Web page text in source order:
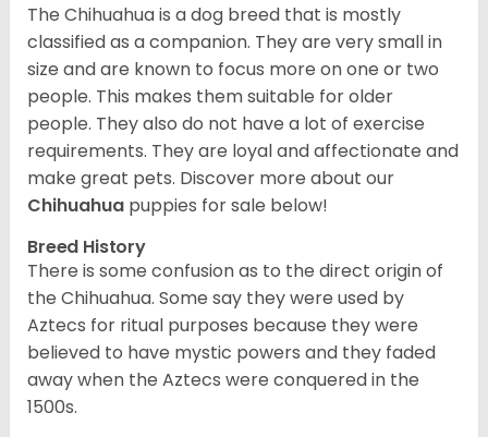
The Chihuahua is a dog breed that is mostly
classified as a companion. They are very small in
size and are known to focus more on one or two
people. This makes them suitable for older
people. They also do not have a lot of exercise
requirements. They are loyal and affectionate and
make great pets. Discover more about our
Chihuahua puppies for sale below!
Breed History
There is some confusion as to the direct origin of
the Chihuahua. Some say they were used by
Aztecs for ritual purposes because they were
believed to have mystic powers and they faded
away when the Aztecs were conquered in the
1500s.